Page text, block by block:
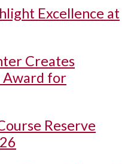
Excellence at
Creates
Award for
Reserve